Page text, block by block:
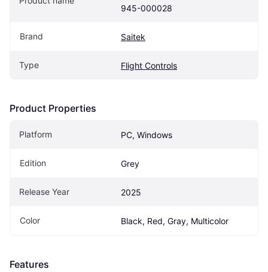
945-000028
Brand Saitek
Type Flight Controls
Product Properties
Platform PC, Windows
Edition Grey
Release Year 2025
Color Black, Red, Gray, Multicolor
Features